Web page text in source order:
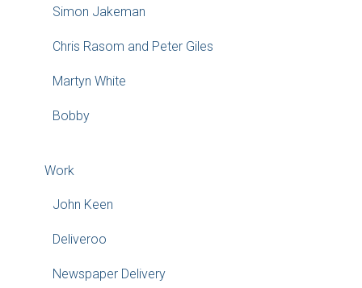
Simon Jakeman
Chris Rasom and Peter Giles
Martyn White
Bobby
Work
John Keen
Deliveroo
Newspaper Delivery